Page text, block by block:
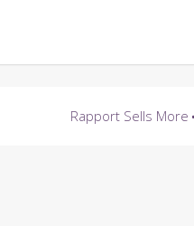
Rapport Sells More